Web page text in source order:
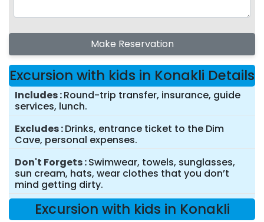
Make Reservation
Excursion with kids in Konakli Details
Includes Round-trip transfer, insurance, guide
services, lunch.
Excludes Drinks, entrance ticket to the Dim
Cave, personal expenses.
Don't Forgets Swimwear, towels, sunglasses,
sun cream, hats, wear clothes that you don’t
mind getting dirty.
Excursion with kids in Konakli